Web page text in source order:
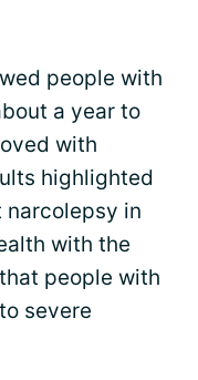
people with
a year to
with
highlighted
in
with the
people with
severe